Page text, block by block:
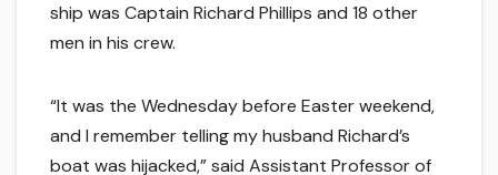
ship was Captain Richard Phillips and 18 other
men in his crew.
“It was the Wednesday before Easter weekend,
and I remember telling my husband Richard’s
boat was hijacked,” said Assistant Professor of